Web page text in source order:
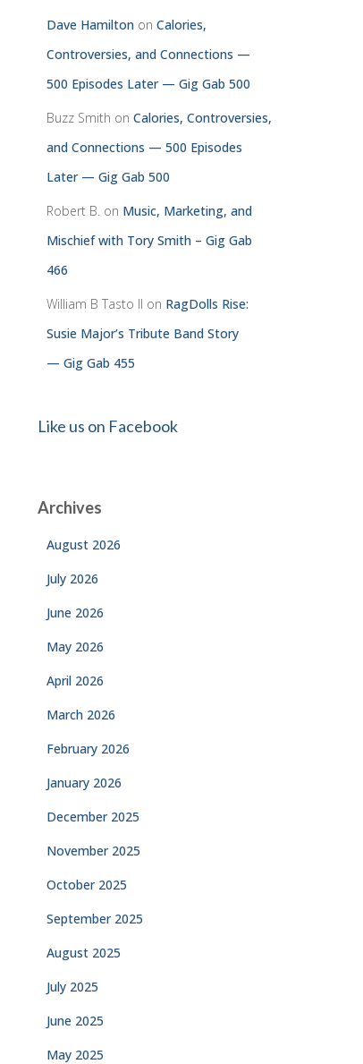
Dave Hamiltonon Calories,
Controversies, and Connections —
500 Episodes Later — Gig Gab 500
Buzz Smith on Calories, Controversies,
and Connections — 500 Episodes
Later — Gig Gab 500
Robert B. on Music, Marketing, and
Mischief with Tory Smith – Gig Gab
466
William B Tasto ll on RagDolls Rise:
Susie Major’s Tribute Band Story
— Gig Gab 455
Like us on Facebook
Archives
August 2026
July 2026
June 2026
May 2026
April 2026
March 2026
February 2026
January 2026
December 2025
November 2025
October 2025
September 2025
August 2025
July 2025
June 2025
May 2025